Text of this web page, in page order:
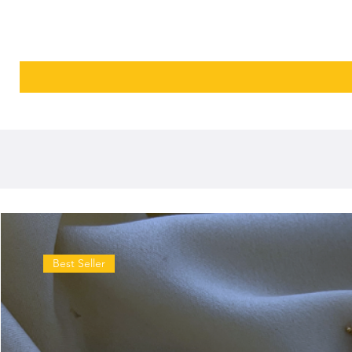
Best Seller